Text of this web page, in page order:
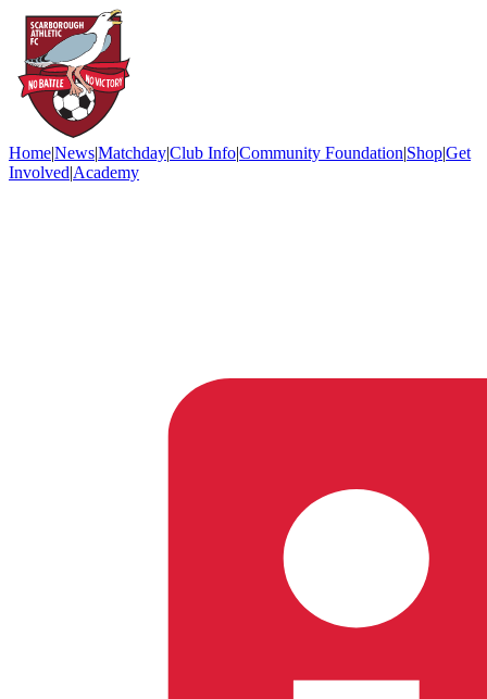
Home|News|Matchday|Club Info|Community Foundation|Shop|Get
Involved|Academy